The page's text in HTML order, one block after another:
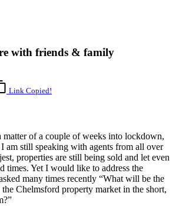
with friends & family
Link Copied!
matter of a couple of weeks into lockdown,
am still speaking with agents from all over
properties are still being sold and let even
times. Yet I would like to address the
many times recently “What will be the
Chelmsford property market in the short,